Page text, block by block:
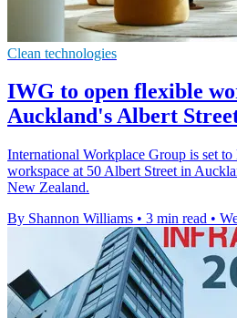
Clean technologies
IWG to open flexible
Auckland's Albert
International Workplace Group is set
workspace at 50 Albert Street in
New Zealand.
By Shannon Williams • 3 min read •